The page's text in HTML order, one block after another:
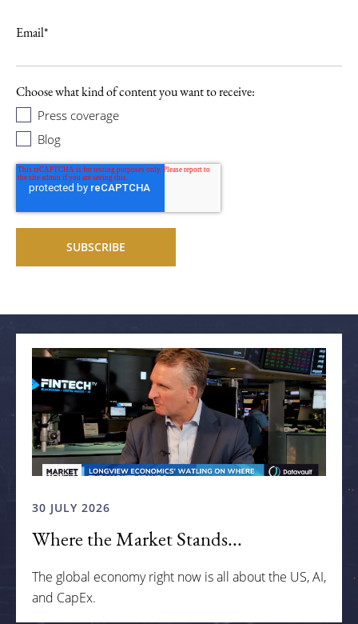
Email*
Choose what kind of content you want to receive:
Press coverage
Blog
30 JULY 2026
Where the Market Stands...
The global economy right now is all about the US, AI,
and CapEx.